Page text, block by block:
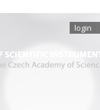
login